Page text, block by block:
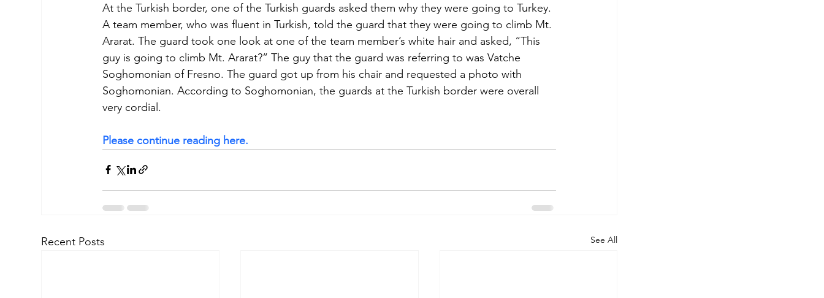
At the Turkish border, one of the Turkish guards asked them why they were going to Turkey.
A team member, who was fluent in Turkish, told the guard that they were going to climb Mt.
Ararat. The guard took one look at one of the team member’s white hair and asked, “This
guy is going to climb Mt. Ararat?” The guy that the guard was referring to was Vatche
Soghomonian of Fresno. The guard got up from his chair and requested a photo with
Soghomonian. According to Soghomonian, the guards at the Turkish border were overall
very cordial.
Please continue reading here.
Recent Posts See All